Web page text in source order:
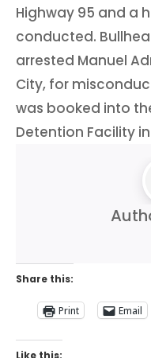
Highway 95 and a
conducted.
arrested Manuel
City, for
was booked into
Detention Facility
Share this:
Print Email